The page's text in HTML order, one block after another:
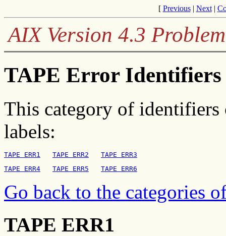
[ Previous| Next|
AIX Version 4.3
TAPE Error
This category of
labels:
TAPE ERR1 TAPE ERR2
TAPE ERR3
TAPE ERR4
TAPE ERR5 TAPE ERR6
Go back to the categories
TAPE ERR1